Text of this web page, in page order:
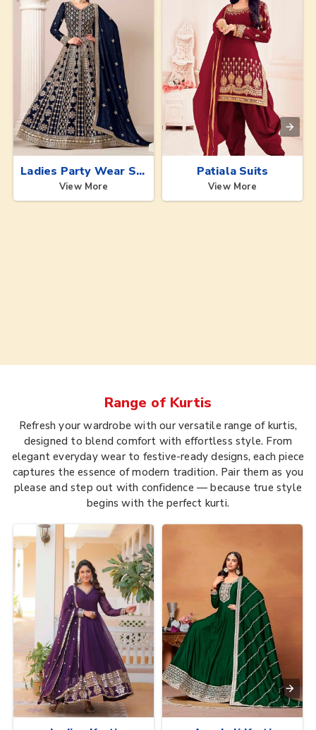
Ladies Party Wear Suits
View More
Patiala Suits
View More
Range of Kurtis
Refresh your wardrobe with our versatile range of kurtis,
designed to blend comfort with effortless style. From
elegant everyday wear to festive-ready designs, each piece
captures the essence of modern tradition. Pair them as you
please and step out with confidence — because true style
begins with the perfect kurti.